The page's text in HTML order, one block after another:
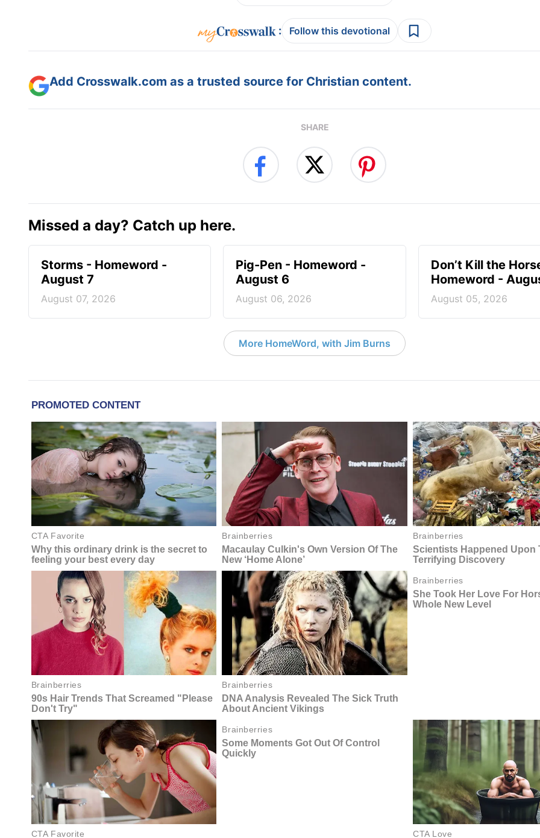
: Follow this devotional
Add Crosswalk.com as a trusted source for Christian content.
SHARE
Missed a day? Catch up here.
Storms - Homeword -
August 7
August 07, 2026
Pig-Pen - Homeword -
August 6
August 06, 2026
Don’t Kill the
Homeword -
August 05, 2026
More HomeWord, with Jim Burns